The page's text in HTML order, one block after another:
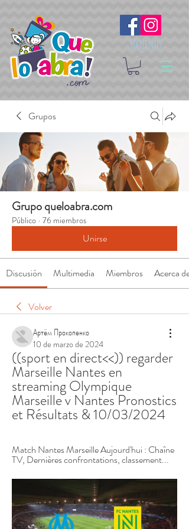
Síguenos
Grupos
Grupo queloabra.com
Público · 76 miembros
Unirse
Discusión Multimedia Miembros Acerca de
Volver
Артём Прокопенко
10 de marzo de 2024
((sport en direct<<)) regarder
Marseille Nantes en
streaming Olympique
Marseille v Nantes Pronostics
et Résultats & 10/03/2024
Match Nantes Marseille Aujourd'hui : Chaîne
TV, Dernières confrontations, classement...